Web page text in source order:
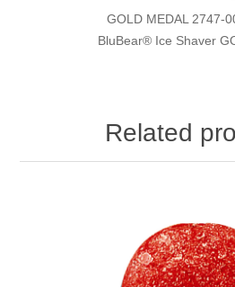
GOLD MEDAL 2747-
BluBear® Ice Shaver
Related